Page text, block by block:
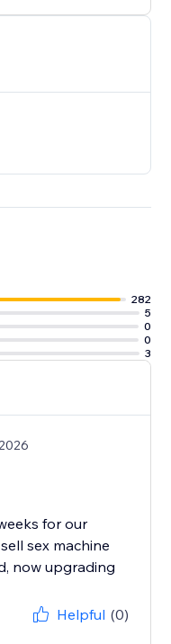
282
5
0
0
3
for our
sex machine
now upgrading
Helpful (0)